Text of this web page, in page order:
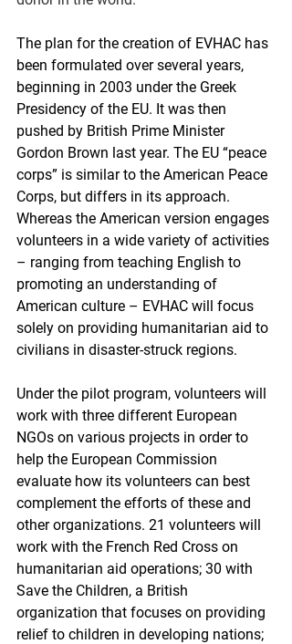
The plan for the creation of EVHAC has
been formulated over several years,
beginning in 2003 under the Greek
Presidency of the EU. It was then
pushed by British Prime Minister
Gordon Brown last year. The EU “peace
corps” is similar to the American Peace
Corps, but differs in its approach.
Whereas the American version engages
volunteers in a wide variety of activities
– ranging from teaching English to
promoting an understanding of
American culture – EVHAC will focus
solely on providing humanitarian aid to
civilians in disaster-struck regions.
Under the pilot program, volunteers will
work with three different European
NGOs on various projects in order to
help the European Commission
evaluate how its volunteers can best
complement the efforts of these and
other organizations. 21 volunteers will
work with the French Red Cross on
humanitarian aid operations; 30 with
Save the Children, a British
organization that focuses on providing
relief to children in developing nations;